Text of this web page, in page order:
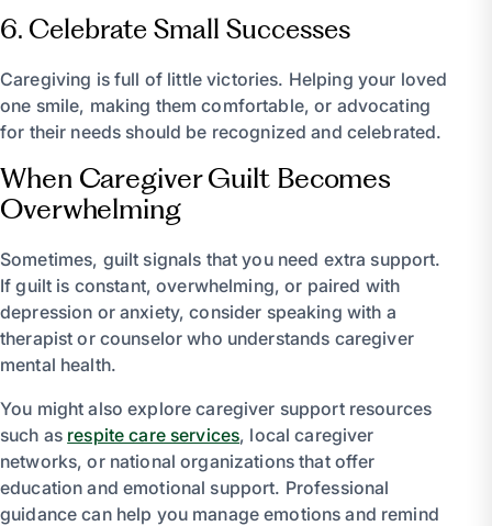
6. Celebrate Small Successes
Caregiving is full of little victories. Helping your loved
one smile, making them comfortable, or advocating
for their needs should be recognized and celebrated.
When Caregiver Guilt Becomes
Overwhelming
Sometimes, guilt signals that you need extra support.
If guilt is constant, overwhelming, or paired with
depression or anxiety, consider speaking with a
therapist or counselor who understands caregiver
mental health.
You might also explore caregiver support resources
such as respite care services, local caregiver
networks, or national organizations that offer
education and emotional support. Professional
guidance can help you manage emotions and remind